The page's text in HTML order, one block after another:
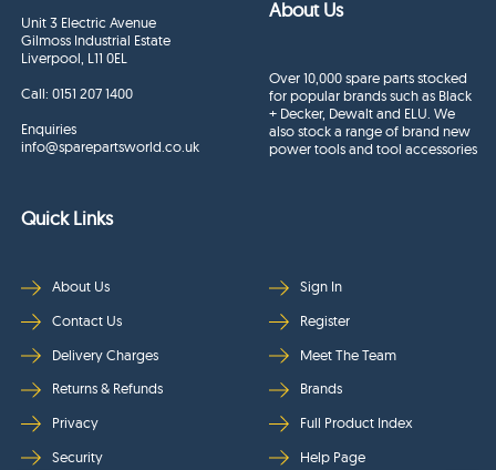
Unit 3 Electric Avenue
Gilmoss Industrial Estate
Liverpool, L11 0EL
Call:0151 207 1400
Enquiries
info@sparepartsworld.co.uk
About Us
Over 10,000 spare parts stocked
for popular brands such as Black
+ Decker, Dewalt and ELU. We
also stock a range of brand new
power tools and tool accessories
Quick Links
About Us
Contact Us
Delivery Charges
Returns & Refunds
Privacy
Security
Sign In
Register
Meet The Team
Brands
Full Product Index
Help Page